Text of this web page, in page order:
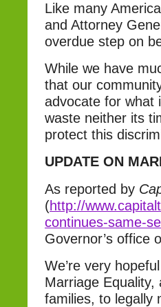
Like many
and Attorney
overdue step on
While we have
that our
advocate for what
waste neither its
protect this
UPDATE ON
As reported by
(http://
continues-same-
Governor’s office
We’re very
Marriage
families, to legally